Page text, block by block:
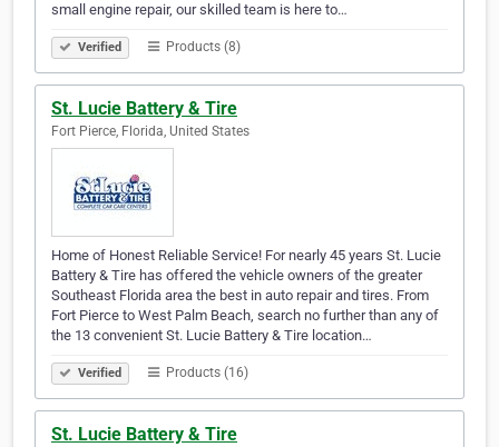
small engine repair, our skilled team is here to…
Verified Products (8)
St. Lucie Battery & Tire
Fort Pierce, Florida, United States
Home of Honest Reliable Service! For nearly 45 years St. Lucie
Battery & Tire has offered the vehicle owners of the greater
Southeast Florida area the best in auto repair and tires. From
Fort Pierce to West Palm Beach, search no further than any of
the 13 convenient St. Lucie Battery & Tire location…
Verified Products (16)
St. Lucie Battery & Tire